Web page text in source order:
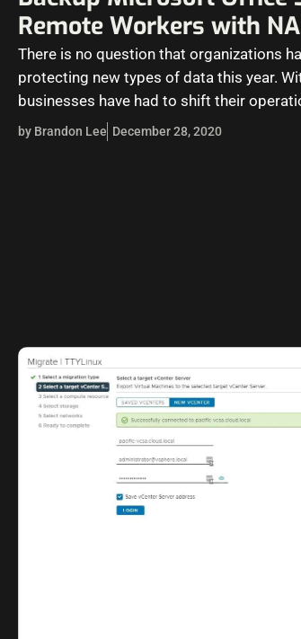
Remote Workers with
There is no question that organizations
protecting new types of data this year.
businesses have had to shift their
by Brandon Lee December 28, 2020